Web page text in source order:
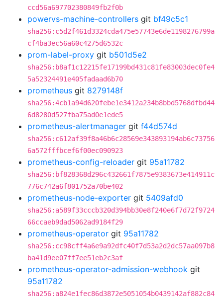
ccd56a697702380849fb2f0b
powervs-machine-controllers git bf49c5c1
sha256:c5d2f461d3324cda475e57743e6de1198276799a
cf4ba3ec56a60c4275d6532c
prom-label-proxy git b501d5e2
sha256:b8af1c12215fe17199bd431c81fe83003dec0fe4
5a52324491e405fadaad6b70
prometheus git 8279148f
sha256:4cb1a94d620febe1e3412a234b8bbd5768dfbd44
6d8280d527fba75ad0e1ede5
prometheus-alertmanager git f44d574d
sha256:c612af39f8a46b6c28569e343893194ab6c73756
6a572fffbcef6f00ec090923
prometheus-config-reloader git 95a11782
sha256:bf828368d296c432661f7875e9383673e414911c
776c742a6f801752a70be402
prometheus-node-exporter git 5409afd0
sha256:a589f33cccb320d394bb30e8f240e6f7d72f9724
66ccaeb9dad5062ad9184f29
prometheus-operator git 95a11782
sha256:cc98cff4a6e9a92dfc40f7d53a2d2dc57aa097b8
ba41d9ee07ff7ee51eb2c3af
prometheus-operator-admission-webhook git
95a11782
sha256:a824e1fec86d3872e5051054b0439142af882c84